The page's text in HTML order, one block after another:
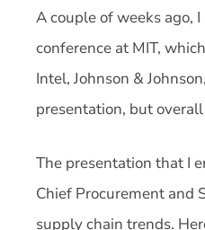
A couple of weeks ago,
conference at MIT,
Intel, Johnson &
presentation, but
The presentation that I
Chief Procurement and
supply chain trends.